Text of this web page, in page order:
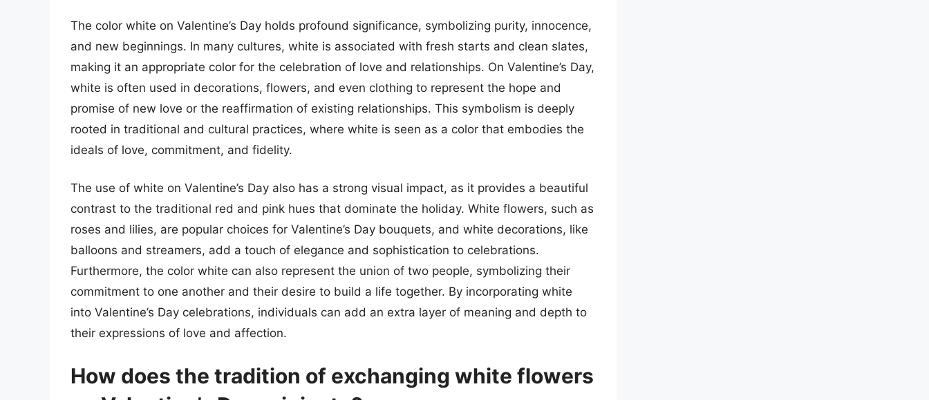
The color white on Valentine’s Day holds profound significance, symbolizing purity, innocence,
and new beginnings. In many cultures, white is associated with fresh starts and clean slates,
making it an appropriate color for the celebration of love and relationships. On Valentine’s Day,
white is often used in decorations, flowers, and even clothing to represent the hope and
promise of new love or the reaffirmation of existing relationships. This symbolism is deeply
rooted in traditional and cultural practices, where white is seen as a color that embodies the
ideals of love, commitment, and fidelity.
The use of white on Valentine’s Day also has a strong visual impact, as it provides a beautiful
contrast to the traditional red and pink hues that dominate the holiday. White flowers, such as
roses and lilies, are popular choices for Valentine’s Day bouquets, and white decorations, like
balloons and streamers, add a touch of elegance and sophistication to celebrations.
Furthermore, the color white can also represent the union of two people, symbolizing their
commitment to one another and their desire to build a life together. By incorporating white
into Valentine’s Day celebrations, individuals can add an extra layer of meaning and depth to
their expressions of love and affection.
How does the tradition of exchanging white flowers